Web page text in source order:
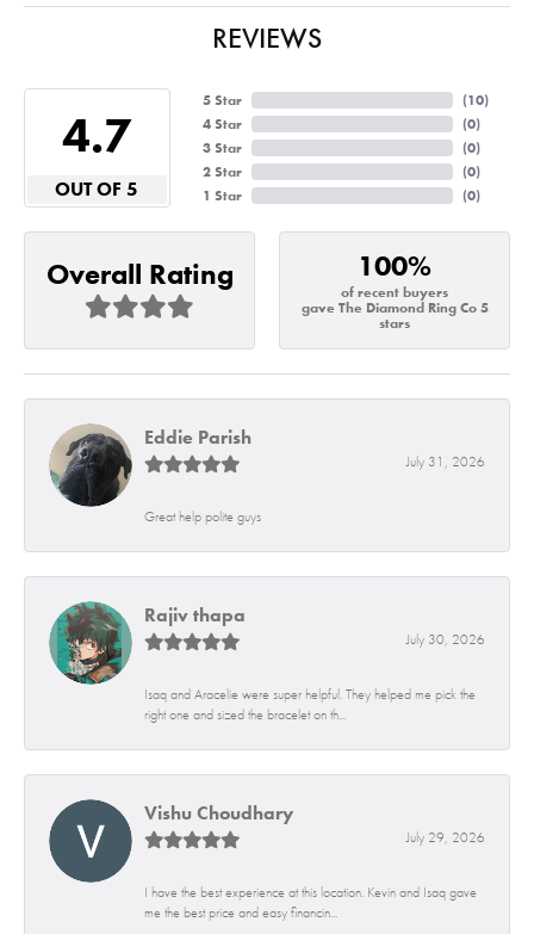
REVIEWS
4.7
OUT OF 5
5 Star
4 Star
3 Star
2 Star
1 Star
(10)
(0)
(0)
(0)
(0)
Overall Rating 100%
of recent buyers
gave The Diamond Ring Co 5
stars
Eddie Parish
July 31, 2026
Great help polite guys
Rajiv thapa
July 30, 2026
Isaq and Aracelie were super helpful. They helped me pick the
right one and sized the bracelet on th...
Vishu Choudhary
July 29, 2026
I have the best experience at this location. Kevin and Isaq gave
me the best price and easy financin...